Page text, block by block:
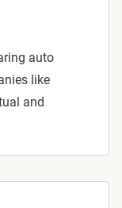
auto
like
and